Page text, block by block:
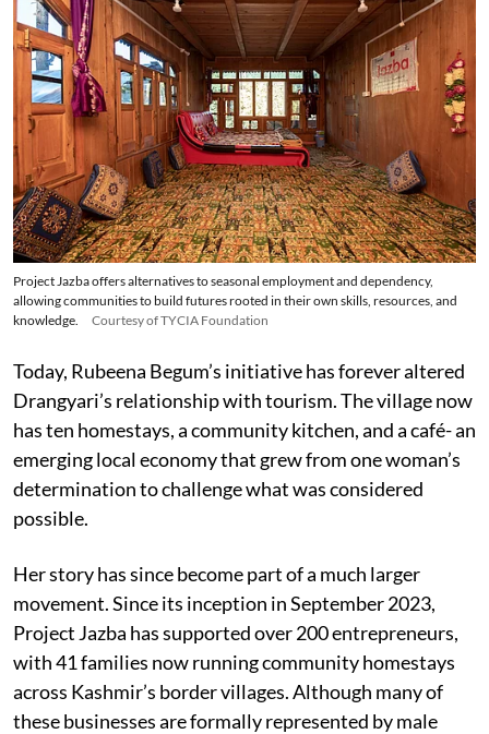
Project Jazba offers alternatives to seasonal employment and dependency,
allowing communities to build futures rooted in their own skills, resources, and
knowledge.
Courtesy of TYCIA Foundation
Today, Rubeena Begum’s initiative has forever altered
Drangyari’s relationship with tourism. The village now
has ten homestays, a community kitchen, and a café- an
emerging local economy that grew from one woman’s
determination to challenge what was considered
possible.
Her story has since become part of a much larger
movement. Since its inception in September 2023,
Project Jazba has supported over 200 entrepreneurs,
with 41 families now running community homestays
across Kashmir’s border villages. Although many of
these businesses are formally represented by male